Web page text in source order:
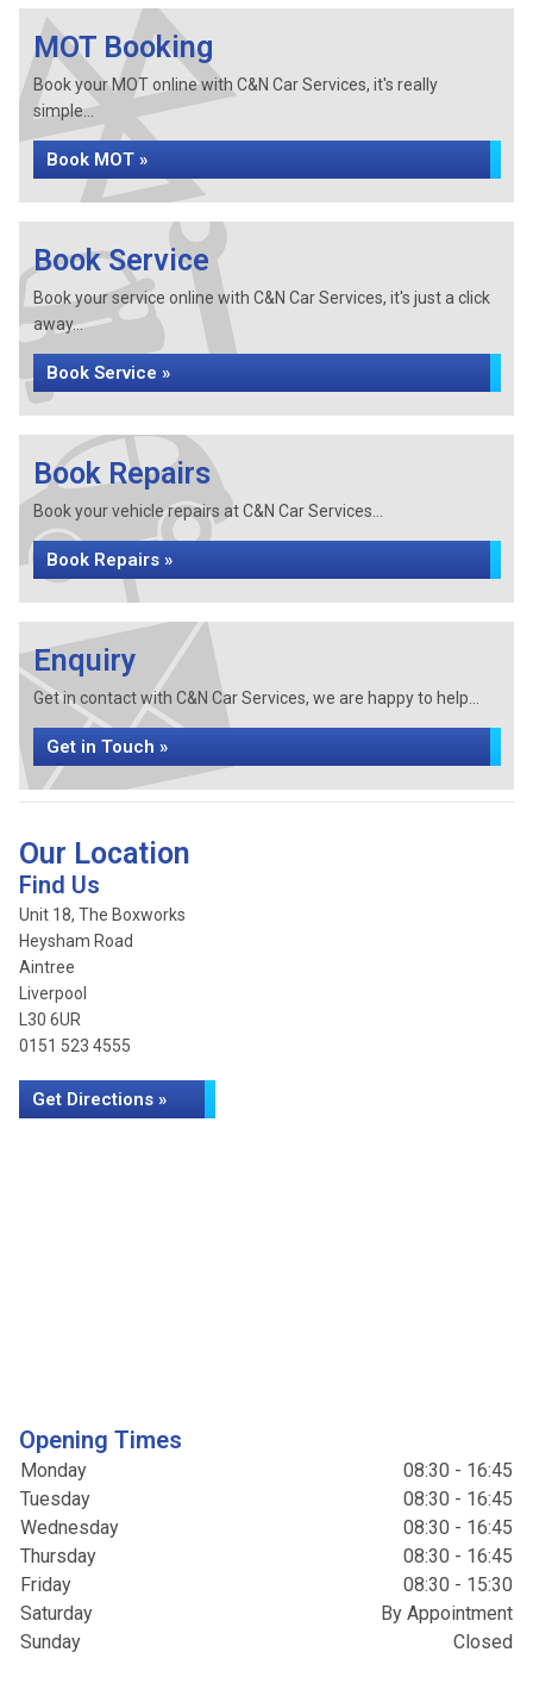
MOT Booking
Book your MOT online with C&N Car Services, it's really
simple...
Book MOT »
Book Service
Book your service online with C&N Car Services, it's just a click
away...
Book Service »
Book Repairs
Book your vehicle repairs at C&N Car Services...
Book Repairs »
Enquiry
Get in contact with C&N Car Services, we are happy to help...
Get in Touch »
Our Location
Find Us
Unit 18, The Boxworks
Heysham Road
Aintree
Liverpool
L30 6UR
0151 523 4555
Get Directions »
Opening Times
Monday
08:30 - 16:45
Tuesday
08:30 - 16:45
Wednesday
08:30 - 16:45
Thursday
08:30 - 16:45
Friday
08:30 - 15:30
Saturday
By Appointment
Sunday
Closed